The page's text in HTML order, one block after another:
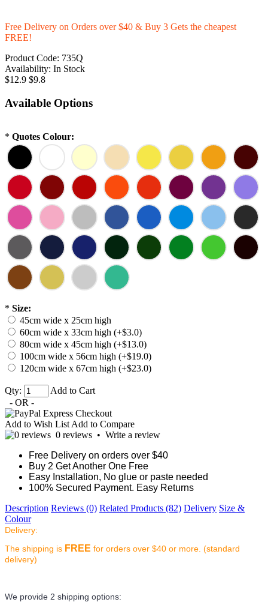
Free Delivery on Orders over $40 & Buy 3 Gets the cheapest
FREE!
Product Code: 735Q
Availability: In Stock
$12.9 $9.8
Available Options
* Quotes Colour:
* Size:
45cm wide x 25cm high
60cm wide x 33cm high (+$3.0)
80cm wide x 45cm high (+$13.0)
100cm wide x 56cm high (+$19.0)
120cm wide x 67cm high (+$23.0)
Qty:
Add to Cart
- OR -
Add to Wish List Add to Compare
0 reviews • Write a review
Free Delivery on orders over $40
Buy 2 Get Another One Free
Easy Installation, No glue or paste needed
100% Secured Payment. Easy Returns
Description Reviews (0) Related Products (82) Delivery Size &
Colour
Delivery:
The shipping is FREE for orders over $40 or more. (standard
delivery)
We provide 2 shipping options: